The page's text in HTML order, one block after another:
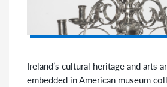
Ireland’s cultural heritage and arts
embedded in American museum